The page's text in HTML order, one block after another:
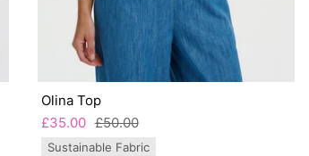
Olina Top
£35.00 £50.00
Sustainable Fabric